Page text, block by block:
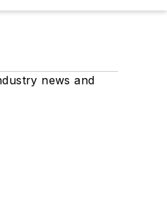
news and